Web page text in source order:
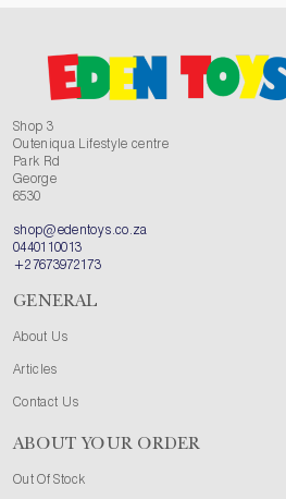
Shop 3
Outeniqua Lifestyle centre
Park Rd
George
6530
shop@edentoys.co.za
0440110013
+27673972173
GENERAL
About Us
Articles
Contact Us
ABOUT YOUR ORDER
Out Of Stock